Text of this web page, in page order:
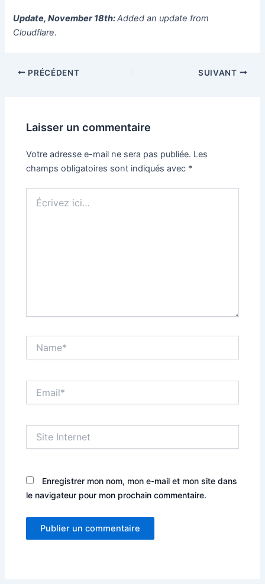
Update, November 18th:Added an update from
Cloudflare.
PRÉCÉDENT SUIVANT
Laisser un commentaire
Votre adresse e-mail ne sera pas publiée. Les
champs obligatoires sont indiqués avec *
ici…
Internet
Enregistrer mon nom, mon e-mail et mon site dans
le navigateur pour mon prochain commentaire.